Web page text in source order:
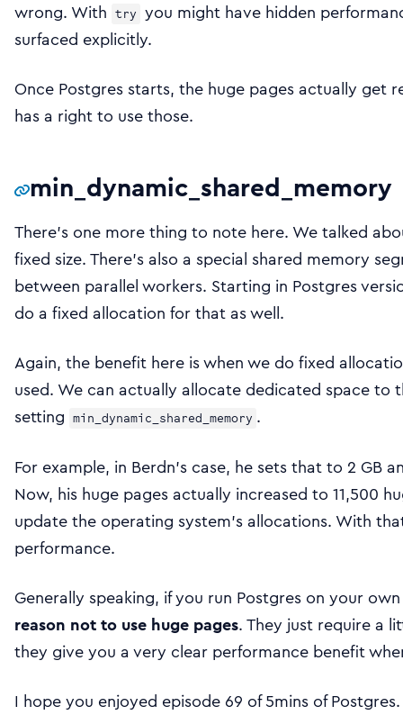
wrong. With try you might have hidden
surfaced explicitly.
Once Postgres starts, the huge pages actually get
has a right to use those.
min_dynamic_shared_memory
There’s one more thing to note here. We talked
fixed size. There’s also a special shared memory
between parallel workers. Starting in Postgres
do a fixed allocation for that as well.
Again, the benefit here is when we do fixed
used. We can actually allocate dedicated space to
setting min_dynamic_shared_memory .
For example, in Berdn’s case, he sets that to 2 GB
Now, his huge pages actually increased to 11,500
update the operating system’s allocations. With
performance.
Generally speaking, if you run Postgres on your
reason not to use huge pages. They just require a
they give you a very clear performance benefit
I hope you enjoyed episode 69 of 5mins of